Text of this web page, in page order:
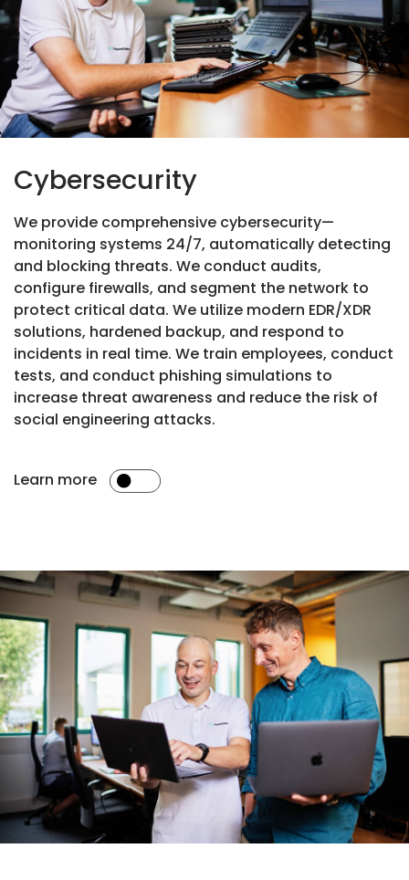
Cybersecurity
We provide comprehensive cybersecurity—
monitoring systems 24/7, automatically detecting
and blocking threats. We conduct audits,
configure firewalls, and segment the network to
protect critical data. We utilize modern EDR/XDR
solutions, hardened backup, and respond to
incidents in real time. We train employees, conduct
tests, and conduct phishing simulations to
increase threat awareness and reduce the risk of
social engineering attacks.
Learn more